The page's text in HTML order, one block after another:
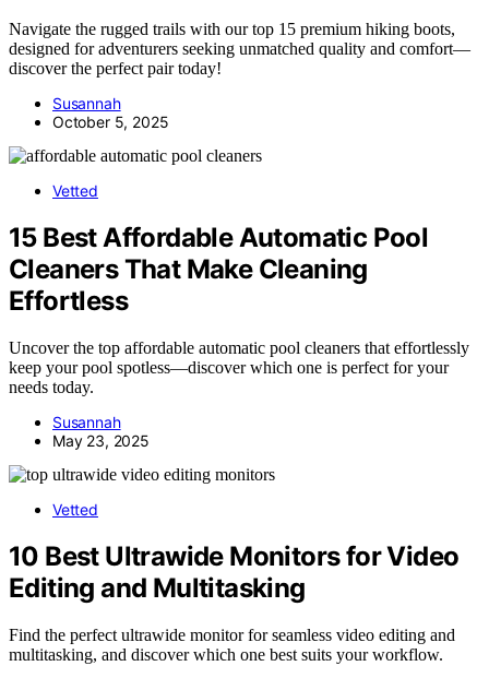
Navigate the rugged trails with our top 15 premium hiking boots,
designed for adventurers seeking unmatched quality and comfort—
discover the perfect pair today!
Susannah
October 5, 2025
Vetted
15 Best Affordable Automatic Pool
Cleaners That Make Cleaning
Effortless
Uncover the top affordable automatic pool cleaners that effortlessly
keep your pool spotless—discover which one is perfect for your
needs today.
Susannah
May 23, 2025
Vetted
10 Best Ultrawide Monitors for Video
Editing and Multitasking
Find the perfect ultrawide monitor for seamless video editing and
multitasking, and discover which one best suits your workflow.